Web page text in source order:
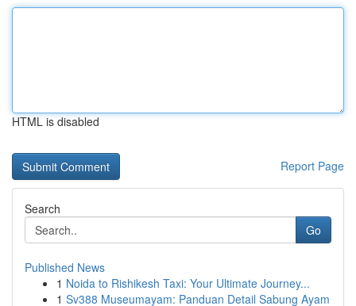
HTML is disabled
Report Page
Search
Go
Published News
1 Noida to Rishikesh Taxi: Your Ultimate Journey...
1 Sv388 Museumayam: Panduan Detail Sabung Ayam